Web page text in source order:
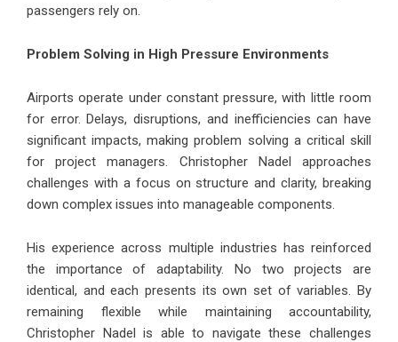
passengers rely on.
Problem Solving in High Pressure Environments
Airports operate under constant pressure, with little room
for error. Delays, disruptions, and inefficiencies can have
significant impacts, making problem solving a critical skill
for project managers. Christopher Nadel approaches
challenges with a focus on structure and clarity, breaking
down complex issues into manageable components.
His experience across multiple industries has reinforced
the importance of adaptability. No two projects are
identical, and each presents its own set of variables. By
remaining flexible while maintaining accountability,
Christopher Nadel is able to navigate these challenges